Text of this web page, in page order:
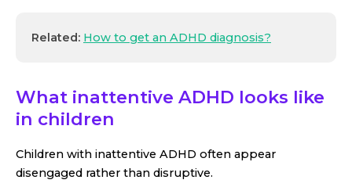
Related: How to get an ADHD diagnosis?
What inattentive ADHD looks like
in children
Children with inattentive ADHD often appear
disengaged rather than disruptive.